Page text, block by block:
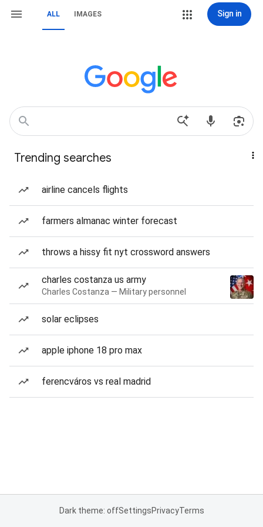
ALL IMAGES Sign in
Trending searches
airline cancels flights
farmers almanac winter forecast
throws a hissy fit nyt crossword answers
charles costanza us army
Charles Costanza — Military personnel
solar eclipses
apple iphone 18 pro max
ferencváros vs real madrid
Dark theme: offSettingsPrivacyTerms